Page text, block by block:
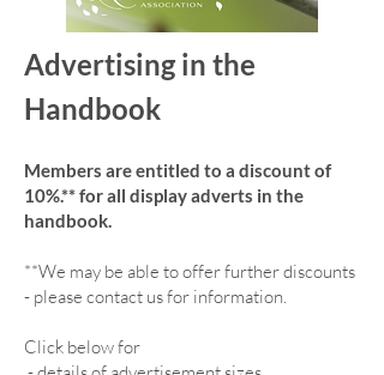
Advertising in the
Handbook
Members are entitled to a discount of
10%.** for all display adverts in the
handbook.
**We may be able to offer further discounts
- please contact us for information.
Click below for